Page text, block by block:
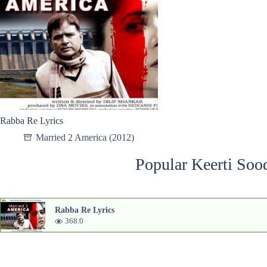
Rabba Re Lyrics
Married 2 America (2012)
Popular Keerti
Rabba Re Lyrics
368.0